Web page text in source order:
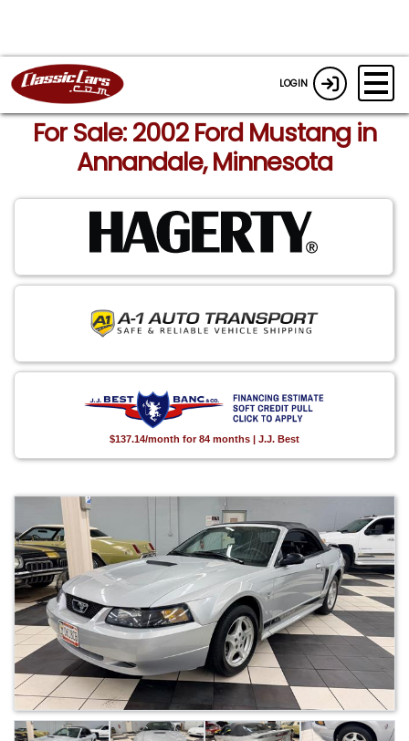
LOGIN
For Sale: 2002 Ford Mustang in
Annandale, Minnesota
$137.14/month for 84 months | J.J. Best